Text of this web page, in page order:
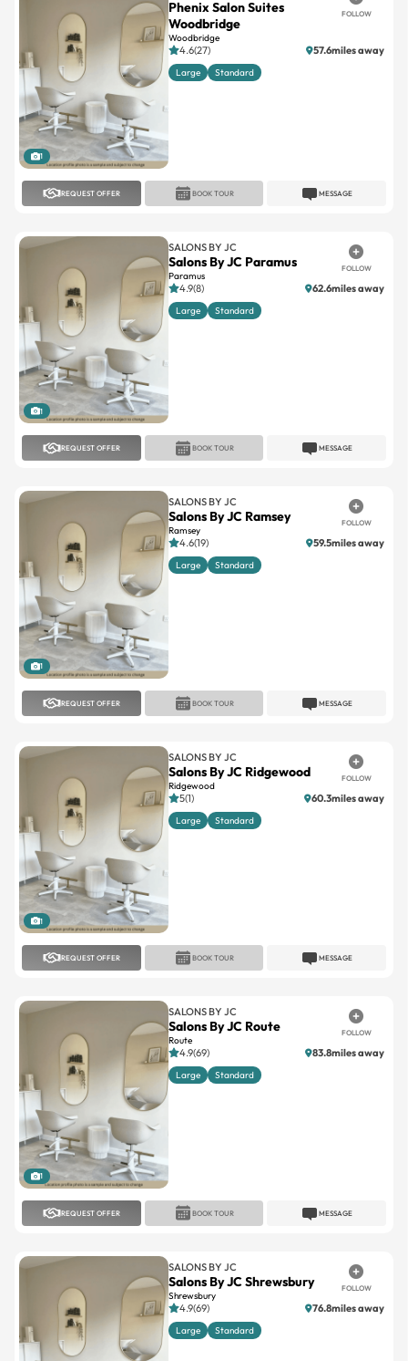
1
Phenix Salon Suites
Woodbridge
Woodbridge
FOLLOW
4.6(27) 57.6miles away
Large Standard
REQUEST OFFER MESSAGE
BOOK TOUR
1
SALONS BY JC
Salons By JC Paramus
Paramus
FOLLOW
4.9(8) 62.6miles away
Large Standard
REQUEST OFFER MESSAGE
BOOK TOUR
1
SALONS BY JC
Salons By JC Ramsey
Ramsey
FOLLOW
4.6(19) 59.5miles away
Large Standard
REQUEST OFFER MESSAGE
BOOK TOUR
1
SALONS BY JC
Salons By JC Ridgewood
Ridgewood
FOLLOW
5(1) 60.3miles away
Large Standard
REQUEST OFFER MESSAGE
BOOK TOUR
1
SALONS BY JC
Salons By JC Route
Route
FOLLOW
4.9(69) 83.8miles away
Large Standard
REQUEST OFFER MESSAGE
BOOK TOUR
SALONS BY JC
Salons By JC Shrewsbury
Shrewsbury
FOLLOW
4.9(69) 76.8miles away
Large Standard